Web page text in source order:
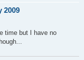
2009
time but I have no